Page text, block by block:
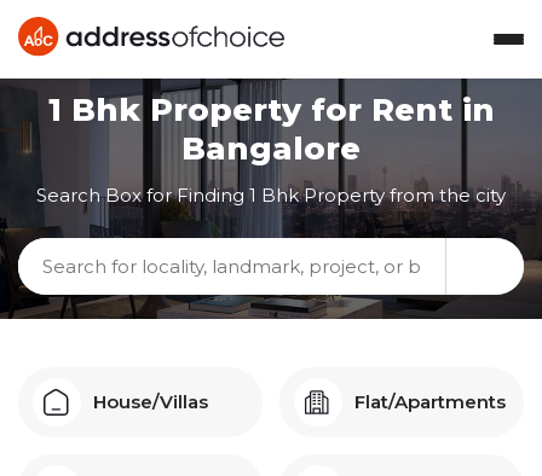
1 BhkProperty for Rent in
Bangalore
Search Box for Finding 1 BhkProperty from the city
House/Villas Flat/Apartments